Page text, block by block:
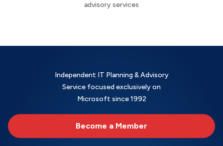
advisory services
Independent IT Planning & Advisory
Service focused exclusively on
Microsoft since 1992
Become a Member